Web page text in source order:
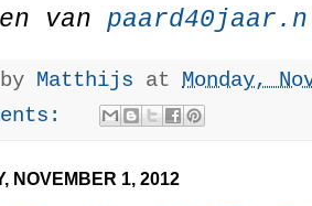
van
Matthijs at Monday,
NOVEMBER 1, 2012